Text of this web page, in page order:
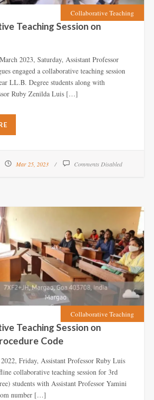
Collaborative Teaching
Teaching Session on
2023, Saturday, Assistant Professor
engaged a collaborative teaching session
LL.B. Degree students along with
Ruby Zenilda Luis […]
Mar 25, 2023 Comments Disabled
Collaborative Teaching
Teaching Session on
Code
Friday, Assistant Professor Ruby Luis
collaborative teaching session for 3rd
students with Assistant Professor Yamini
number […]